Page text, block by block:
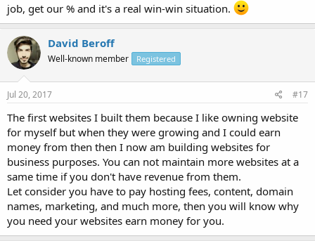
job, get our % and it's a real win-win situation.
David Beroff
Well-known member Registered
Jul 20, 2017 #17
The first websites I built them because I like owning website
for myself but when they were growing and I could earn
money from then then I now am building websites for
business purposes. You can not maintain more websites at a
same time if you don't have revenue from them.
Let consider you have to pay hosting fees, content, domain
names, marketing, and much more, then you will know why
you need your websites earn money for you.